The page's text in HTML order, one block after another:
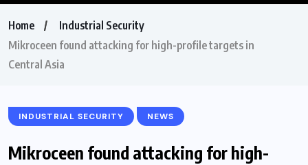
Home
Industrial Security
Mikroceen found attacking for high-profile targets in
Central Asia
INDUSTRIAL SECURITY NEWS
Mikroceen found attacking for high-